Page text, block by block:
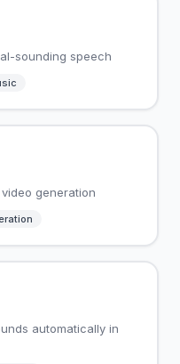
sounding speech
generation
automatically in